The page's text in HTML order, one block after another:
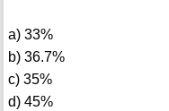
a) 33%
b) 36.7%
c) 35%
d) 45%